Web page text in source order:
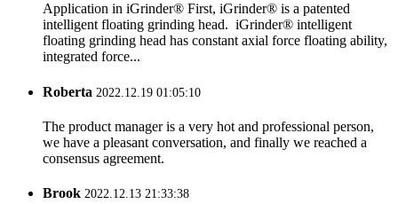
Application in iGrinder® First, iGrinder® is a patented
intelligent floating grinding head. iGrinder® intelligent
floating grinding head has constant axial force floating ability,
integrated force...
Roberta 2022.12.19 01:05:10
The product manager is a very hot and professional person,
we have a pleasant conversation, and finally we reached a
consensus agreement.
Brook 2022.12.13 21:33:38